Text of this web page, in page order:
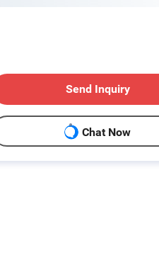
Send Inquiry
Chat Now